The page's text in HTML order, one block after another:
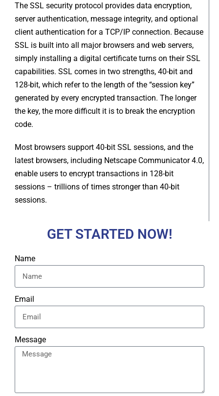
The SSL security protocol provides data encryption,
server authentication, message integrity, and optional
client authentication for a TCP/IP connection. Because
SSL is built into all major browsers and web servers,
simply installing a digital certificate turns on their SSL
capabilities. SSL comes in two strengths, 40-bit and
128-bit, which refer to the length of the “session key”
generated by every encrypted transaction. The longer
the key, the more difficult it is to break the encryption
code.
Most browsers support 40-bit SSL sessions, and the
latest browsers, including Netscape Communicator 4.0,
enable users to encrypt transactions in 128-bit
sessions – trillions of times stronger than 40-bit
sessions.
GET STARTED NOW!
Name
Email
Message